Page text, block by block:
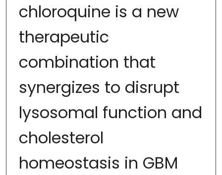
chloroquine is a new
therapeutic
combination that
synergizes to disrupt
lysosomal function and
cholesterol
homeostasis in GBM